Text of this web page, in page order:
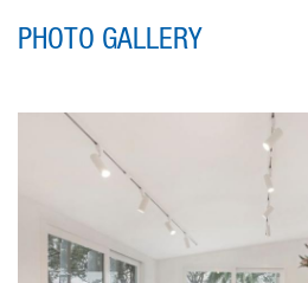
PHOTO GALLERY